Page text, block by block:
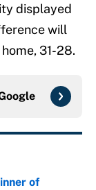
displayed
will
31-28.
of